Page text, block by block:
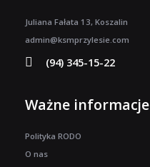
Juliana Fałata 13, Koszalin
admin@ksmprzylesie.com
(94) 345-15-22
Ważne informacje
Polityka RODO
O nas